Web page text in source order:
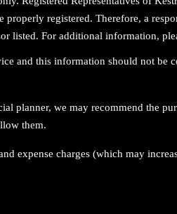
registered. Therefore, a
listed. For additional information,
and this information should not
planner, we may recommend the
them.
expense charges (which may